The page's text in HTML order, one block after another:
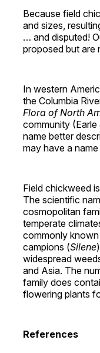
Because field
and sizes,
… and disputed!
proposed but are
In western
the Columbia
Flora of North
community (Earle
name better
may have a
Field chickweed
The scientific
cosmopolitan
temperate
commonly known
campions (Silene
widespread
and Asia. The
family does
flowering plants
References